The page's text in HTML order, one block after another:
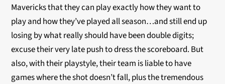
Mavericks that they can play exactly how they want to
play and how they’ve played all season…and still end up
losing by what really should have been double digits;
excuse their very late push to dress the scoreboard. But
also, with their playstyle, their team is liable to have
games where the shot doesn’t fall, plus the tremendous